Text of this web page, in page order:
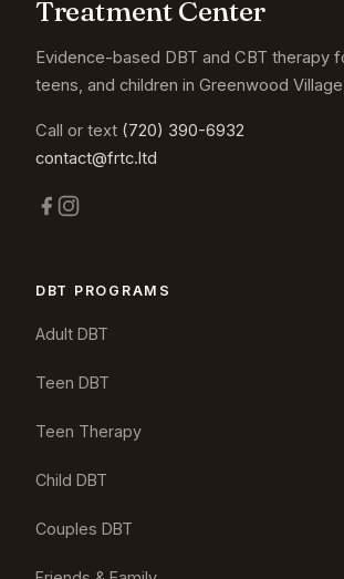
Treatment Center
Evidence-based DBT and CBT therapy
teens, and children in Greenwood
Call or text (720) 390-6932
contact@frtc.ltd
DBT PROGRAMS
Adult DBT
Teen DBT
Teen Therapy
Child DBT
Couples DBT